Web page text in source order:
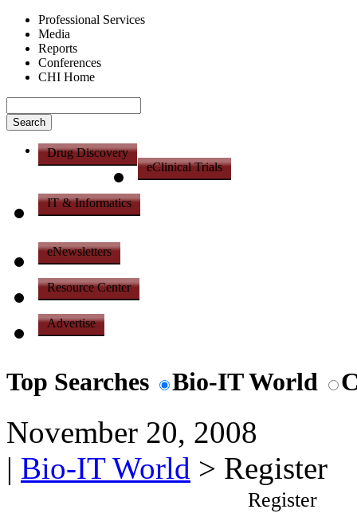
Professional Services
Media
Reports
Conferences
CHI Home
Drug Discovery
eClinical Trials
IT & Informatics
eNewsletters
Resource Center
Advertise
Top Searches Bio-IT World
November 20, 2008
| Bio-IT World > Register
Register